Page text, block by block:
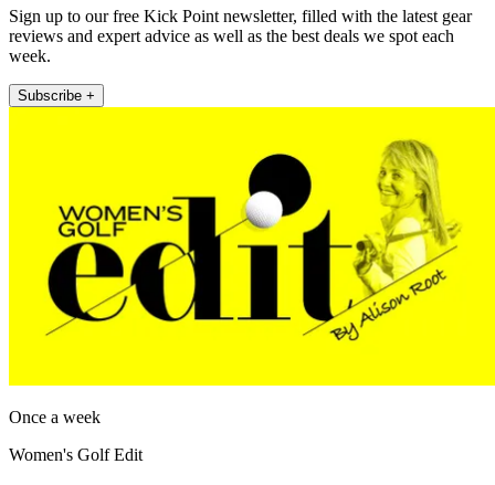
Sign up to our free Kick Point newsletter, filled with the latest gear
reviews and expert advice as well as the best deals we spot each
week.
Subscribe +
Once a week
Women's Golf Edit